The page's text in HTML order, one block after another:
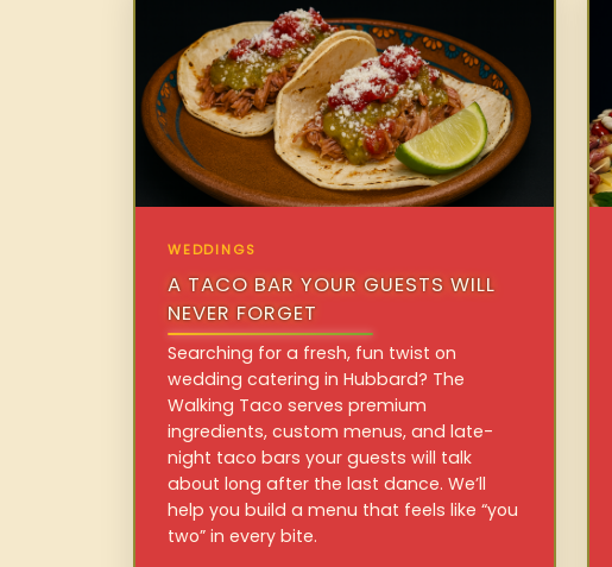
WEDDINGS
A TACO BAR YOUR GUESTS WILL
NEVER FORGET
Searching for a fresh, fun twist on
wedding catering in Hubbard? The
Walking Taco serves premium
ingredients, custom menus, and late-
night taco bars your guests will talk
about long after the last dance. We’ll
help you build a menu that feels like “you
two” in every bite.